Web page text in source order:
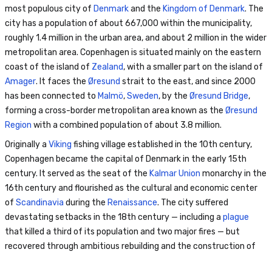
most populous city of Denmarkand the Kingdom of Denmark. The
city has a population of about 667,000 within the municipality,
roughly 1.4 million in the urban area, and about 2 million in the wider
metropolitan area. Copenhagen is situated mainly on the eastern
coast of the island of Zealand, with a smaller part on the island of
Amager. It faces the Øresund strait to the east, and since 2000
has been connected to Malmö,Sweden, by the Øresund Bridge,
forming a cross-border metropolitan area known as the Øresund
Region with a combined population of about 3.8 million.
Originally a Viking fishing village established in the 10th century,
Copenhagen became the capital of Denmark in the early 15th
century. It served as the seat of the Kalmar Union monarchy in the
16th century and flourished as the cultural and economic center
of Scandinavia during the Renaissance. The city suffered
devastating setbacks in the 18th century — including a plague
that killed a third of its population and two major fires — but
recovered through ambitious rebuilding and the construction of